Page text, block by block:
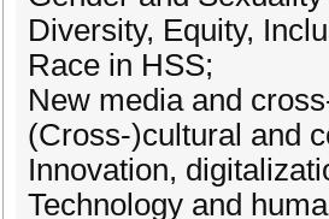
Diversity, Equity,
Race in HSS;
New media and
(Cross-)cultural and
Innovation,
Technology and